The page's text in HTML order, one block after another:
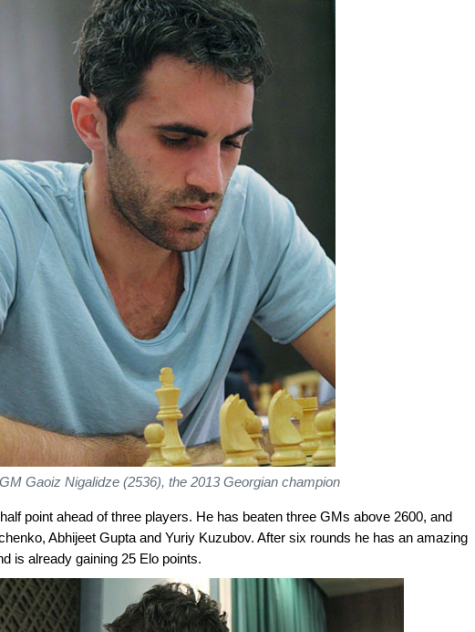
Gaoiz Nigalidze (2536), the 2013 Georgian champion
point ahead of three players. He has beaten three GMs above 2600, and
Abhijeet Gupta and Yuriy Kuzubov. After six rounds he has an amazing
is already gaining 25 Elo points.